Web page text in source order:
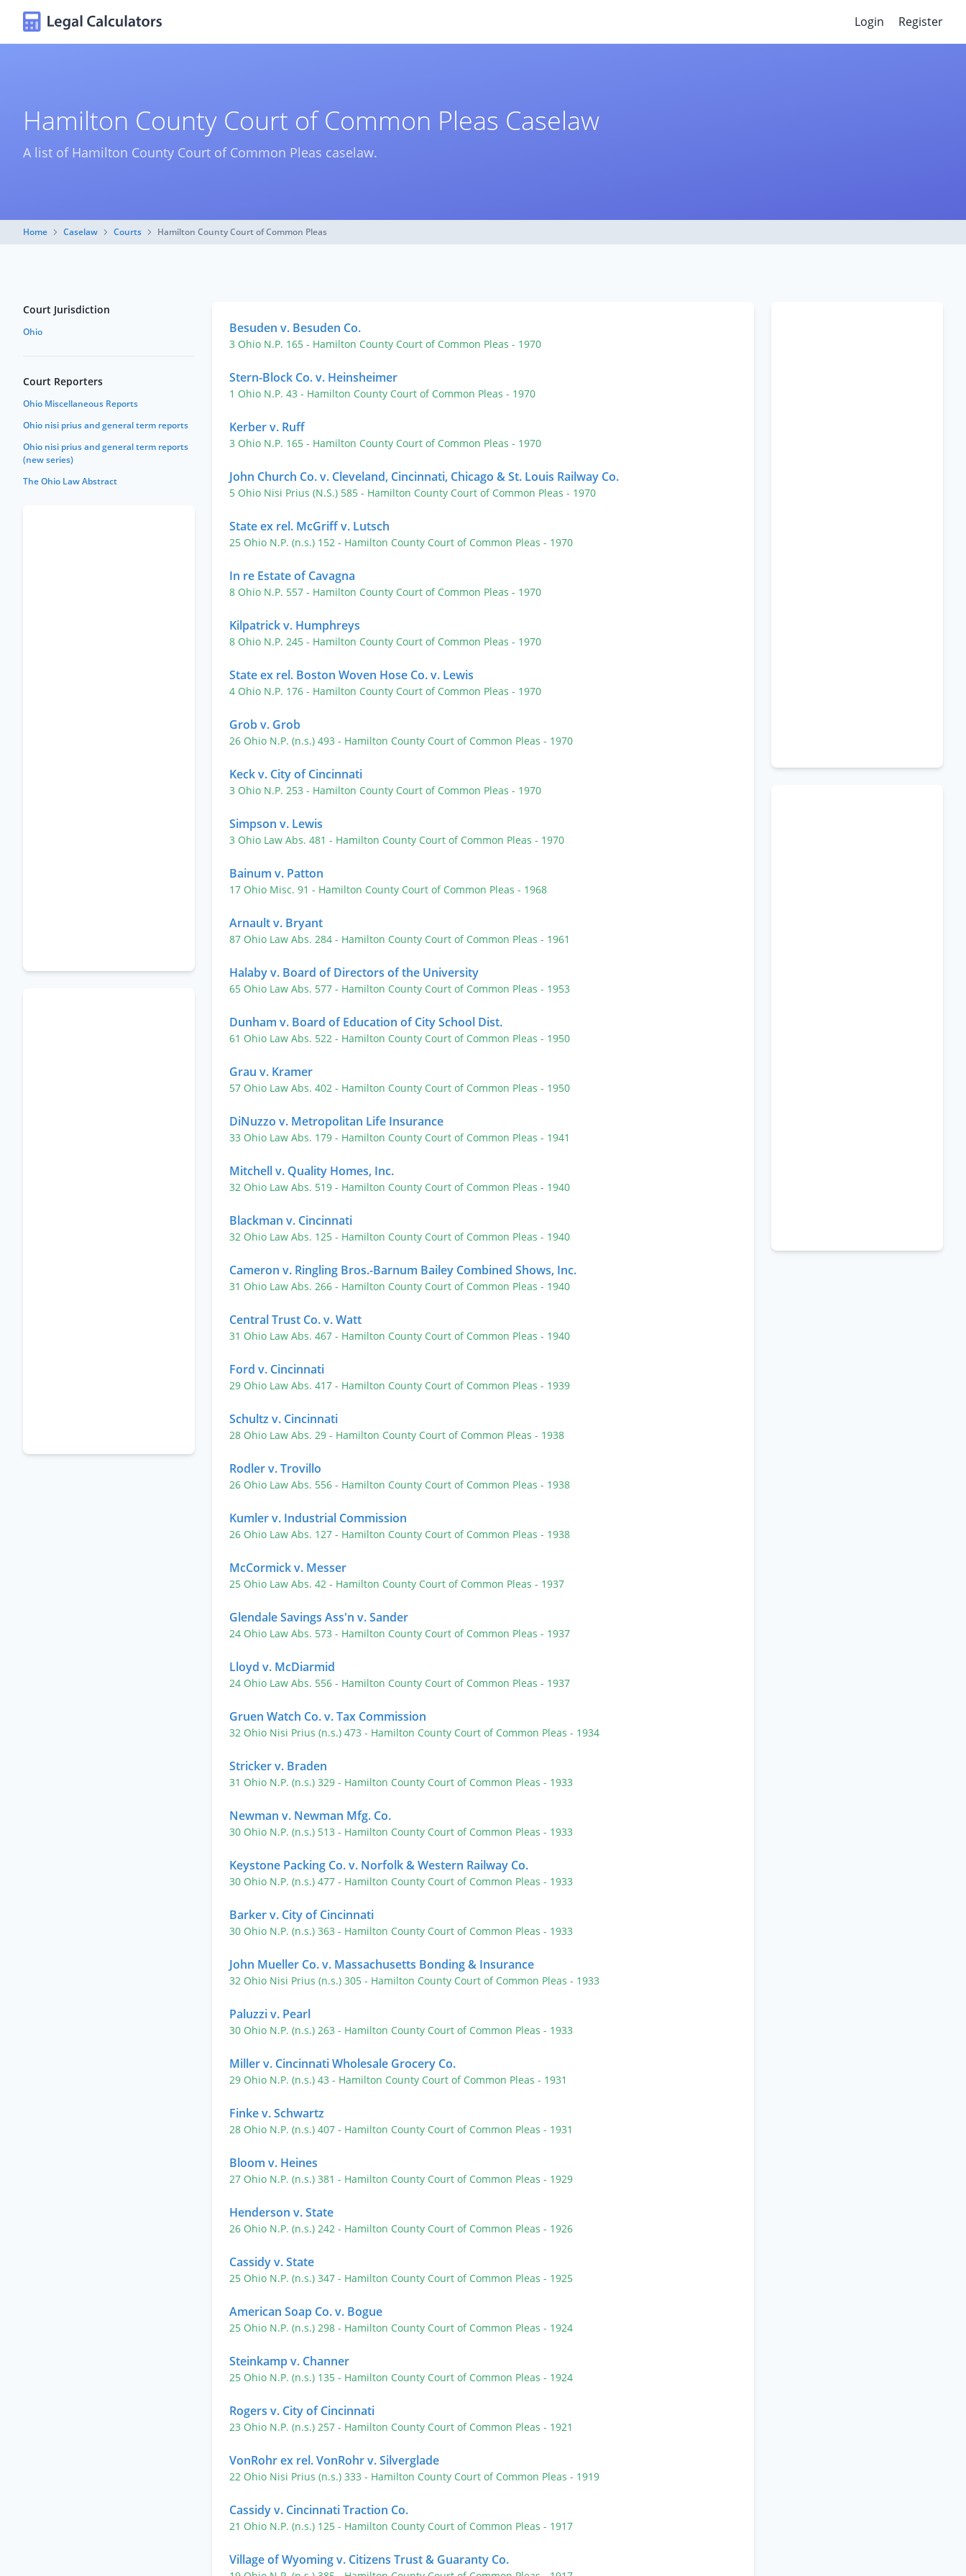
Login Register
Hamilton County Court of Common Pleas Caselaw
A list of Hamilton County Court of Common Pleas caselaw.
Home Caselaw Courts Hamilton County Court of Common Pleas
Besuden v. Besuden Co.
3 Ohio N.P. 165 - Hamilton County Court of Common Pleas - 1970
Stern-Block Co. v. Heinsheimer
1 Ohio N.P. 43 - Hamilton County Court of Common Pleas - 1970
Kerber v. Ruff
3 Ohio N.P. 165 - Hamilton County Court of Common Pleas - 1970
John Church Co. v. Cleveland, Cincinnati, Chicago & St. Louis Railway Co.
5 Ohio Nisi Prius (N.S.) 585 - Hamilton County Court of Common Pleas - 1970
State ex rel. McGriff v. Lutsch
25 Ohio N.P. (n.s.) 152 - Hamilton County Court of Common Pleas - 1970
In re Estate of Cavagna
8 Ohio N.P. 557 - Hamilton County Court of Common Pleas - 1970
Kilpatrick v. Humphreys
8 Ohio N.P. 245 - Hamilton County Court of Common Pleas - 1970
State ex rel. Boston Woven Hose Co. v. Lewis
4 Ohio N.P. 176 - Hamilton County Court of Common Pleas - 1970
Grob v. Grob
26 Ohio N.P. (n.s.) 493 - Hamilton County Court of Common Pleas - 1970
Keck v. City of Cincinnati
3 Ohio N.P. 253 - Hamilton County Court of Common Pleas - 1970
Simpson v. Lewis
3 Ohio Law Abs. 481 - Hamilton County Court of Common Pleas - 1970
Bainum v. Patton
17 Ohio Misc. 91 - Hamilton County Court of Common Pleas - 1968
Arnault v. Bryant
87 Ohio Law Abs. 284 - Hamilton County Court of Common Pleas - 1961
Halaby v. Board of Directors of the University
65 Ohio Law Abs. 577 - Hamilton County Court of Common Pleas - 1953
Dunham v. Board of Education of City School Dist.
61 Ohio Law Abs. 522 - Hamilton County Court of Common Pleas - 1950
Grau v. Kramer
57 Ohio Law Abs. 402 - Hamilton County Court of Common Pleas - 1950
DiNuzzo v. Metropolitan Life Insurance
33 Ohio Law Abs. 179 - Hamilton County Court of Common Pleas - 1941
Mitchell v. Quality Homes, Inc.
32 Ohio Law Abs. 519 - Hamilton County Court of Common Pleas - 1940
Blackman v. Cincinnati
32 Ohio Law Abs. 125 - Hamilton County Court of Common Pleas - 1940
Cameron v. Ringling Bros.-Barnum Bailey Combined Shows, Inc.
31 Ohio Law Abs. 266 - Hamilton County Court of Common Pleas - 1940
Central Trust Co. v. Watt
31 Ohio Law Abs. 467 - Hamilton County Court of Common Pleas - 1940
Ford v. Cincinnati
29 Ohio Law Abs. 417 - Hamilton County Court of Common Pleas - 1939
Schultz v. Cincinnati
28 Ohio Law Abs. 29 - Hamilton County Court of Common Pleas - 1938
Rodler v. Trovillo
26 Ohio Law Abs. 556 - Hamilton County Court of Common Pleas - 1938
Kumler v. Industrial Commission
26 Ohio Law Abs. 127 - Hamilton County Court of Common Pleas - 1938
McCormick v. Messer
25 Ohio Law Abs. 42 - Hamilton County Court of Common Pleas - 1937
Glendale Savings Ass'n v. Sander
24 Ohio Law Abs. 573 - Hamilton County Court of Common Pleas - 1937
Lloyd v. McDiarmid
24 Ohio Law Abs. 556 - Hamilton County Court of Common Pleas - 1937
Gruen Watch Co. v. Tax Commission
32 Ohio Nisi Prius (n.s.) 473 - Hamilton County Court of Common Pleas - 1934
Stricker v. Braden
31 Ohio N.P. (n.s.) 329 - Hamilton County Court of Common Pleas - 1933
Newman v. Newman Mfg. Co.
30 Ohio N.P. (n.s.) 513 - Hamilton County Court of Common Pleas - 1933
Keystone Packing Co. v. Norfolk & Western Railway Co.
30 Ohio N.P. (n.s.) 477 - Hamilton County Court of Common Pleas - 1933
Barker v. City of Cincinnati
30 Ohio N.P. (n.s.) 363 - Hamilton County Court of Common Pleas - 1933
John Mueller Co. v. Massachusetts Bonding & Insurance
32 Ohio Nisi Prius (n.s.) 305 - Hamilton County Court of Common Pleas - 1933
Paluzzi v. Pearl
30 Ohio N.P. (n.s.) 263 - Hamilton County Court of Common Pleas - 1933
Miller v. Cincinnati Wholesale Grocery Co.
29 Ohio N.P. (n.s.) 43 - Hamilton County Court of Common Pleas - 1931
Finke v. Schwartz
28 Ohio N.P. (n.s.) 407 - Hamilton County Court of Common Pleas - 1931
Bloom v. Heines
27 Ohio N.P. (n.s.) 381 - Hamilton County Court of Common Pleas - 1929
Henderson v. State
26 Ohio N.P. (n.s.) 242 - Hamilton County Court of Common Pleas - 1926
Cassidy v. State
25 Ohio N.P. (n.s.) 347 - Hamilton County Court of Common Pleas - 1925
American Soap Co. v. Bogue
25 Ohio N.P. (n.s.) 298 - Hamilton County Court of Common Pleas - 1924
Steinkamp v. Channer
25 Ohio N.P. (n.s.) 135 - Hamilton County Court of Common Pleas - 1924
Rogers v. City of Cincinnati
23 Ohio N.P. (n.s.) 257 - Hamilton County Court of Common Pleas - 1921
VonRohr ex rel. VonRohr v. Silverglade
22 Ohio Nisi Prius (n.s.) 333 - Hamilton County Court of Common Pleas - 1919
Cassidy v. Cincinnati Traction Co.
21 Ohio N.P. (n.s.) 125 - Hamilton County Court of Common Pleas - 1917
Village of Wyoming v. Citizens Trust & Guaranty Co.
Court Jurisdiction
Ohio
Court Reporters
Ohio Miscellaneous Reports
Ohio nisi prius and general term reports
Ohio nisi prius and general term reports
(new series)
The Ohio Law Abstract